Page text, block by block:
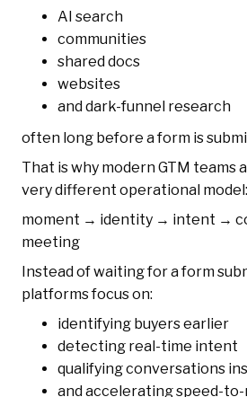
AI search
communities
shared docs
websites
and dark-funnel research
often long before a form is
That is why modern GTM teams
very different operational model:
moment → identity → intent →
meeting
Instead of waiting for a form
platforms focus on:
identifying buyers earlier
detecting real-time intent
qualifying conversations
and accelerating speed-